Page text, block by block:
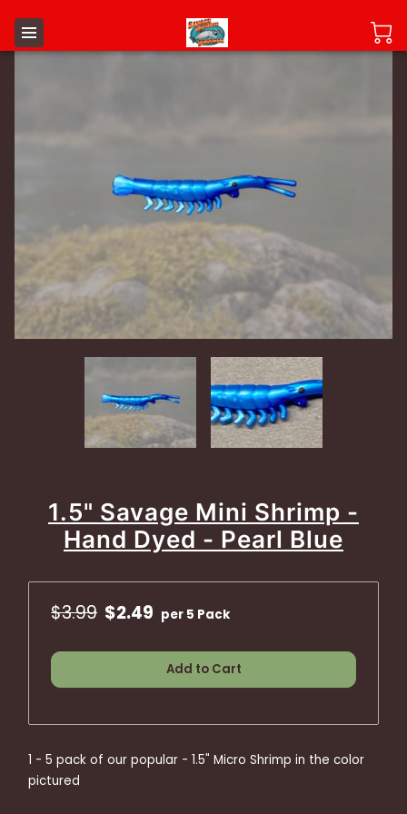
1.5" Savage Mini Shrimp -
Hand Dyed - Pearl Blue
$3.99 $2.49 per 5 Pack
Add to Cart
1 - 5 pack of our popular - 1.5" Micro Shrimp in the color
pictured